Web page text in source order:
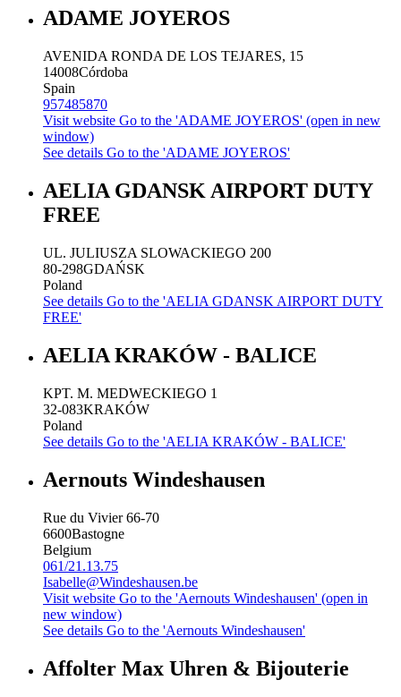
ADAME JOYEROS
AVENIDA RONDA DE LOS TEJARES, 15
14008Córdoba
Spain
957485870
Visit website Go to the 'ADAME JOYEROS' (open in new
window)
See details Go to the 'ADAME JOYEROS'
AELIA GDANSK AIRPORT DUTY
FREE
UL. JULIUSZA SLOWACKIEGO 200
80-298GDAŃSK
Poland
See details Go to the 'AELIA GDANSK AIRPORT DUTY
FREE'
AELIA KRAKÓW - BALICE
KPT. M. MEDWECKIEGO 1
32-083KRAKÓW
Poland
See details Go to the 'AELIA KRAKÓW - BALICE'
Aernouts Windeshausen
Rue du Vivier 66-70
6600Bastogne
Belgium
061/21.13.75
Isabelle@Windeshausen.be
Visit website Go to the 'Aernouts Windeshausen' (open in
new window)
See details Go to the 'Aernouts Windeshausen'
Affolter Max Uhren & Bijouterie